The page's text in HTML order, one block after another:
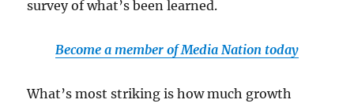
survey of what’s been learned.
Become a member of Media Nation today
What’s most striking is how much growth